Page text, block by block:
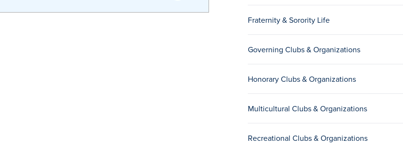
Fraternity & Sorority Life
Governing Clubs & Organizations
Honorary Clubs & Organizations
Multicultural Clubs & Organizations
Recreational Clubs & Organizations